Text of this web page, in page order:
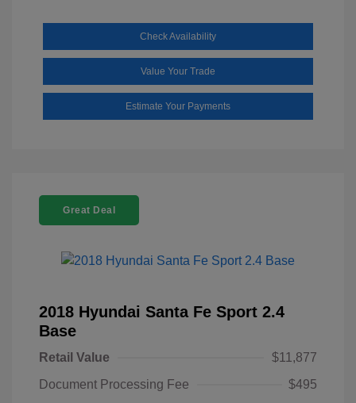
Check Availability
Value Your Trade
Estimate Your Payments
Great Deal
2018 Hyundai Santa Fe Sport 2.4
Base
Retail Value
$11,877
Document Processing Fee
$495